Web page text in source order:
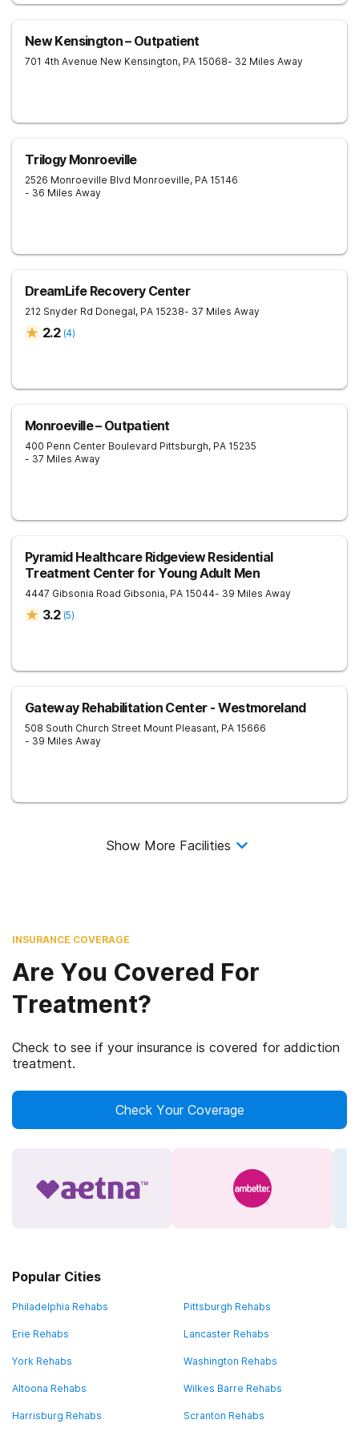
New Kensington – Outpatient
701 4th Avenue New Kensington, PA 15068- 32 Miles Away
Trilogy Monroeville
2526 Monroeville Blvd Monroeville, PA 15146
- 36 Miles Away
DreamLife Recovery Center
212 Snyder Rd Donegal, PA 15238- 37 Miles Away
2.2 (4)
Monroeville – Outpatient
400 Penn Center Boulevard Pittsburgh, PA 15235
- 37 Miles Away
Pyramid Healthcare Ridgeview Residential
Treatment Center for Young Adult Men
4447 Gibsonia Road Gibsonia, PA 15044- 39 Miles Away
3.2 (5)
Gateway Rehabilitation Center - Westmoreland
508 South Church Street Mount Pleasant, PA 15666
- 39 Miles Away
Show More Facilities
INSURANCE COVERAGE
Are You Covered For
Treatment?
Check to see if your insurance is covered for addiction
treatment.
Check Your Coverage
Popular Cities
Philadelphia Rehabs Pittsburgh Rehabs
Erie Rehabs Lancaster Rehabs
York Rehabs Washington Rehabs
Altoona Rehabs Wilkes Barre Rehabs
Harrisburg Rehabs Scranton Rehabs